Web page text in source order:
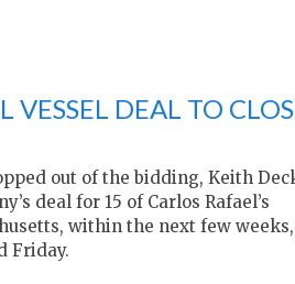
VESSEL DEAL TO
out of the bidding, Keith
deal for 15 of Carlos Rafael’s
within the next few weeks,
Friday.